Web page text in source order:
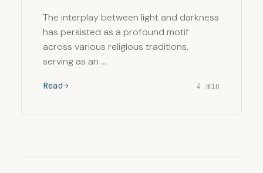
The interplay between light and darkness
has persisted as a profound motif
across various religious traditions,
serving as an …
Read 4 min